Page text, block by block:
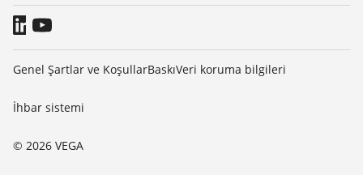
© 2026 VEGA
Genel Şartlar ve KoşullarBaskıVeri koruma bilgileri
İhbar sistemi